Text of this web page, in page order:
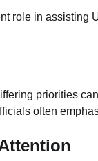
role in assisting
priorities
often